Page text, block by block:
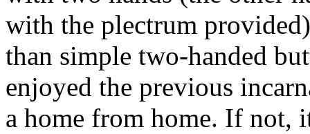
with the plectrum
than simple two-handed
enjoyed the previous
a home from home. If not,